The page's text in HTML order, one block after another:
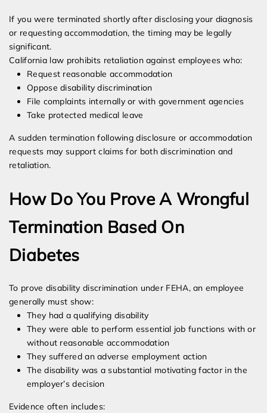
If you were terminated shortly after disclosing your diagnosis
or requesting accommodation, the timing may be legally
significant.
California law prohibits retaliation against employees who:
Request reasonable accommodation
Oppose disability discrimination
File complaints internally or with government agencies
Take protected medical leave
A sudden termination following disclosure or accommodation
requests may support claims for both discrimination and
retaliation.
How Do You Prove A Wrongful
Termination Based On
Diabetes
To prove disability discrimination under FEHA, an employee
generally must show:
They had a qualifying disability
They were able to perform essential job functions with or
without reasonable accommodation
They suffered an adverse employment action
The disability was a substantial motivating factor in the
employer’s decision
Evidence often includes: